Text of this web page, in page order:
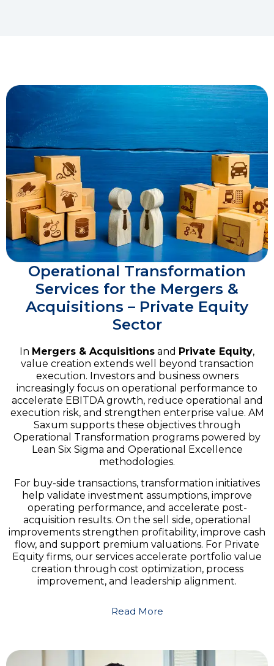
Operational Transformation
Services for the Mergers &
Acquisitions – Private Equity
Sector
In Mergers & Acquisitions and Private Equity,
value creation extends well beyond transaction
execution. Investors and business owners
increasingly focus on operational performance to
accelerate EBITDA growth, reduce operational and
execution risk, and strengthen enterprise value. AM
Saxum supports these objectives through
Operational Transformation programs powered by
Lean Six Sigma and Operational Excellence
methodologies.
For buy-side transactions, transformation initiatives
help validate investment assumptions, improve
operating performance, and accelerate post-
acquisition results. On the sell side, operational
improvements strengthen profitability, improve cash
flow, and support premium valuations. For Private
Equity firms, our services accelerate portfolio value
creation through cost optimization, process
improvement, and leadership alignment.
Read More